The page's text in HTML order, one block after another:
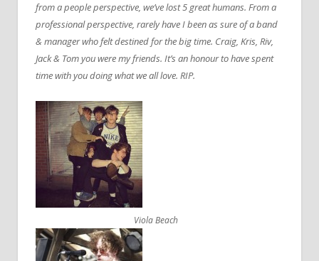
from a people perspective, we’ve lost 5 great humans. From a
professional perspective, rarely have I been as sure of a band
& manager who felt destined for the big time. Craig, Kris, Riv,
Jack & Tom you were my friends. It’s an honour to have spent
time with you doing what we all love. RIP.
Viola Beach